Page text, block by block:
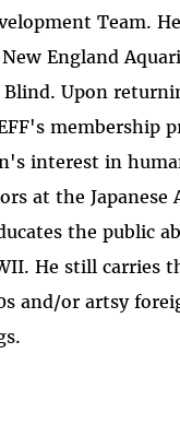
Team.
England
Upon
membership
interest in
at the Japanese
the public
He still carries
and/or artsy